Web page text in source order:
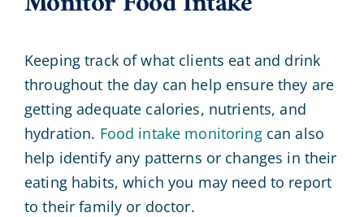
Keeping track of what clients eat and drink
throughout the day can help ensure they are
getting adequate calories, nutrients, and
hydration. Food intake monitoringcan also
help identify any patterns or changes in their
eating habits, which you may need to report
to their family or doctor.